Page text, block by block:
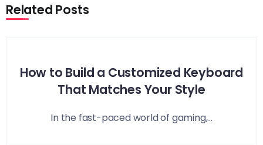
Related Posts
How to Build a Customized Keyboard
That Matches Your Style
In the fast-paced world of gaming,...